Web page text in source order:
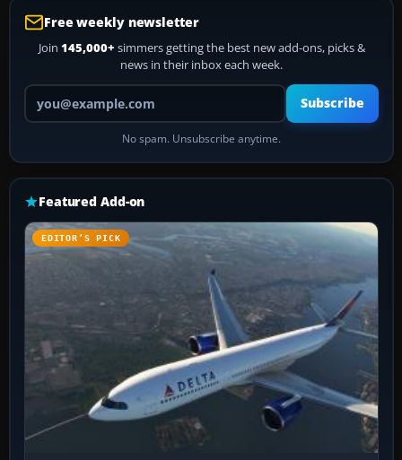
Free weekly newsletter
Join 145,000+ simmers getting the best new add-ons, picks &
news in their inbox each week.
Your email address
Subscribe
No spam. Unsubscribe anytime.
Featured Add-on
EDITOR’S PICK